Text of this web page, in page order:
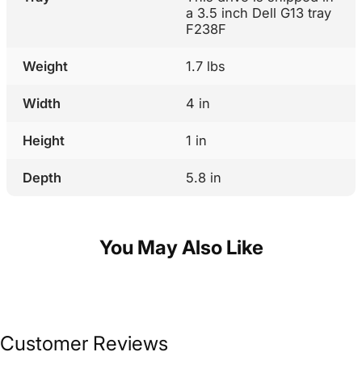
a 3.5 inch Dell G13 tray
F238F
Weight 1.7 lbs
Width 4 in
Height 1 in
Depth 5.8 in
You May Also Like
Customer Reviews